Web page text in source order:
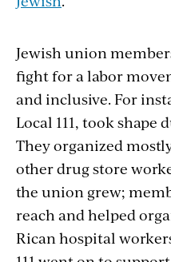
Jewish union
fight for a labor
and inclusive. For
Local 111, took shape
They organized
other drug store
the union grew;
reach and helped
Rican hospital